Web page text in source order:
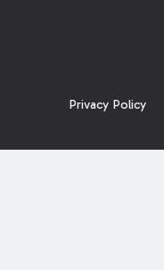
Privacy Policy